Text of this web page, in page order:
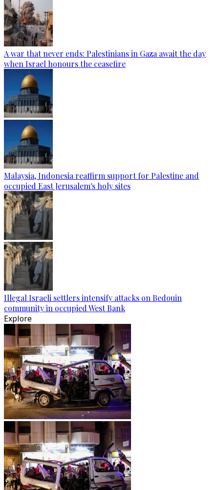
A war that never ends: Palestinians in Gaza await the day
when Israel honours the ceasefire
Malaysia, Indonesia reaffirm support for Palestine and
occupied East Jerusalem's holy sites
Illegal Israeli settlers intensify attacks on Bedouin
community in occupied West Bank
Explore